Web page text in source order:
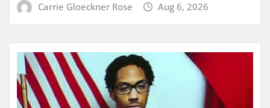
Carrie Gloeckner Rose Aug 6, 2026